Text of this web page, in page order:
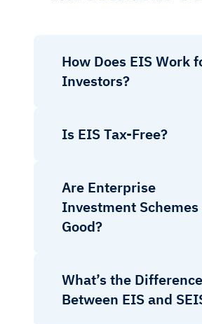
How Does EIS Work
Investors?
Is EIS Tax-Free?
Are Enterprise
Investment Schemes
Good?
What’s the Difference
Between EIS and